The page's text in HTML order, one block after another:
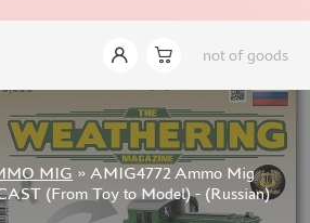
not of goods
MIG » AMIG4772 Ammo Mig
(From Toy to Model) - (Russian)
(42)
"ZEIKHAUZ" (369)
(16)
(2)